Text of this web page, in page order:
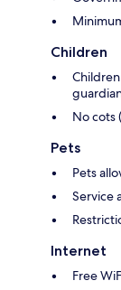
Children
No cots
Pets
Pets
Service
Internet
Free